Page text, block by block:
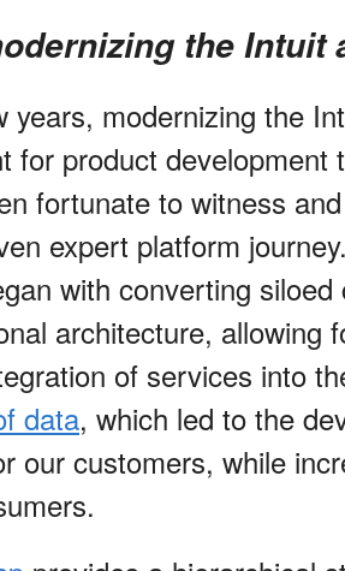
the Intuit
years, modernizing the
for product development
fortunate to witness
expert platform
with converting
architecture, allowing
of services into
data, which led to the
our customers, while